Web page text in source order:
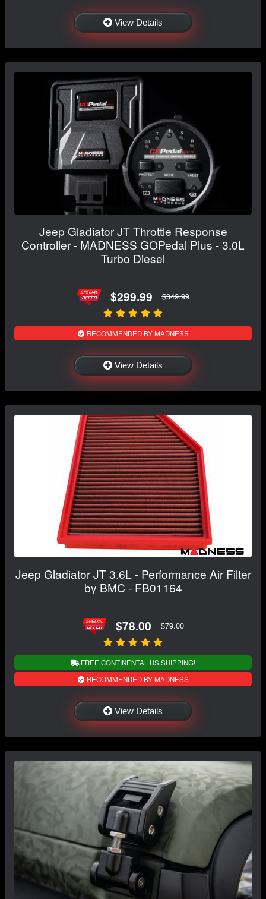
View Details
Jeep Gladiator JT Throttle Response
Controller - MADNESS GOPedal Plus - 3.0L
Turbo Diesel
$299.99 $349.99
RECOMMENDED BY MADNESS
View Details
Jeep Gladiator JT 3.6L - Performance Air Filter
by BMC - FB01164
$78.00 $79.00
FREE CONTINENTAL US SHIPPING!
RECOMMENDED BY MADNESS
View Details